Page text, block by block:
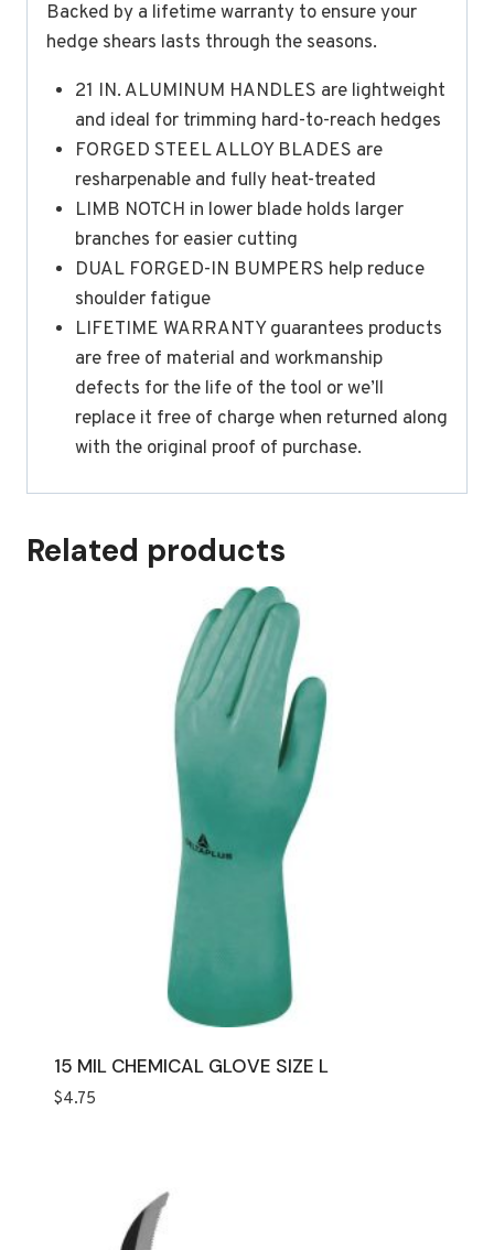
Backed by a lifetime warranty to ensure your
hedge shears lasts through the seasons.
21 IN. ALUMINUM HANDLES are lightweight
and ideal for trimming hard-to-reach hedges
FORGED STEEL ALLOY BLADES are
resharpenable and fully heat-treated
LIMB NOTCH in lower blade holds larger
branches for easier cutting
DUAL FORGED-IN BUMPERS help reduce
shoulder fatigue
LIFETIME WARRANTY guarantees products
are free of material and workmanship
defects for the life of the tool or we’ll
replace it free of charge when returned along
with the original proof of purchase.
Related products
15 MIL CHEMICAL GLOVE SIZE L
$4.75